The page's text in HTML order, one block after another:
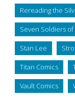
Rereading the
Seven Soldiers of
Stan Lee
Titan Comics
Vault Comics